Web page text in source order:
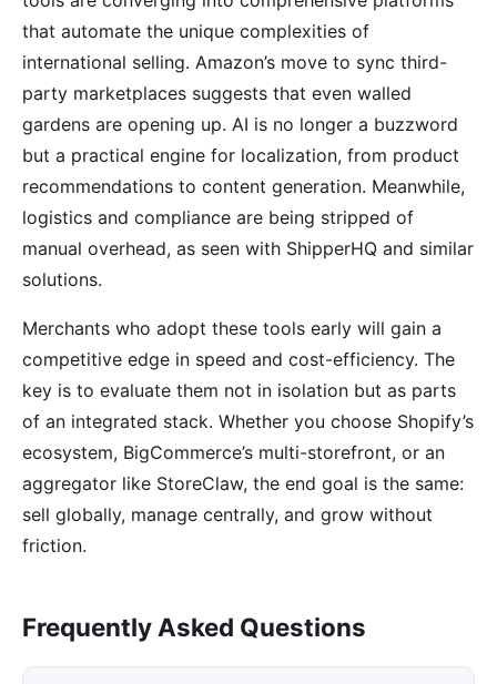
that automate the unique complexities of
international selling. Amazon’s move to sync third-
party marketplaces suggests that even walled
gardens are opening up. AI is no longer a buzzword
but a practical engine for localization, from product
recommendations to content generation. Meanwhile,
logistics and compliance are being stripped of
manual overhead, as seen with ShipperHQ and similar
solutions.
Merchants who adopt these tools early will gain a
competitive edge in speed and cost-efficiency. The
key is to evaluate them not in isolation but as parts
of an integrated stack. Whether you choose Shopify’s
ecosystem, BigCommerce’s multi-storefront, or an
aggregator like StoreClaw, the end goal is the same:
sell globally, manage centrally, and grow without
friction.
Frequently Asked Questions